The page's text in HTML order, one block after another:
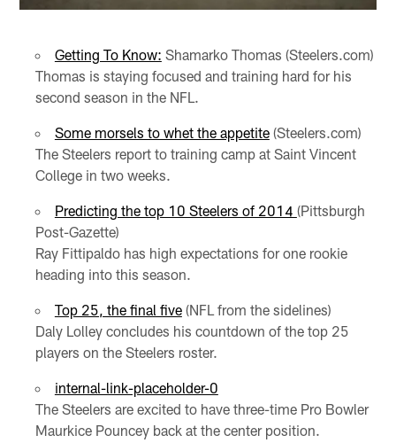
Getting To Know: Shamarko Thomas (Steelers.com)
Thomas is staying focused and training hard for his
second season in the NFL.
Some morsels to whet the appetite(Steelers.com)
The Steelers report to training camp at Saint Vincent
College in two weeks.
Predicting the top 10 Steelers of 2014 (Pittsburgh
Post-Gazette)
Ray Fittipaldo has high expectations for one rookie
heading into this season.
Top 25, the final five(NFL from the sidelines)
Daly Lolley concludes his countdown of the top 25
players on the Steelers roster.
internal-link-placeholder-0
The Steelers are excited to have three-time Pro Bowler
Maurkice Pouncey back at the center position.